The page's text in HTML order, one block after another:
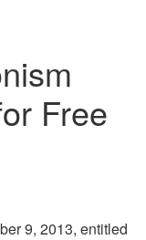
Free
9, 2013, entitled